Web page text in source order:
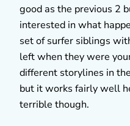
good as the previous 2
interested in what
set of surfer siblings
left when they were
different storylines in
but it works fairly well
terrible though.